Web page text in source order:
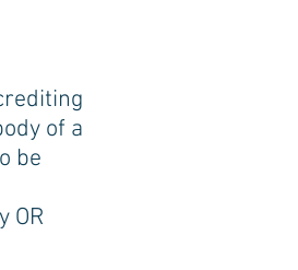
of a
be
OR